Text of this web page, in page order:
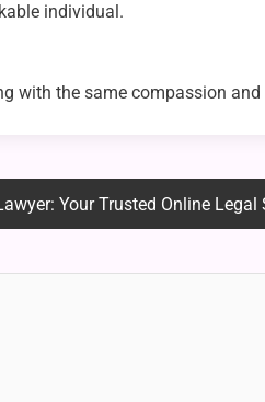
individual.
with the same compassion
Your Trusted Online Legal Service for